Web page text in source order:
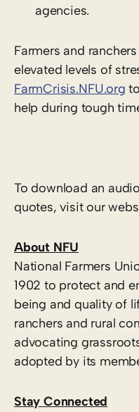
agencies.
Farmers and
elevated levels of
FarmCrisis.NFU.org
help during tough
To download an
quotes, visit our
About NFU
National Farmers
1902 to protect and
being and quality of
ranchers and rural
advocating
adopted by its
Stay Connected